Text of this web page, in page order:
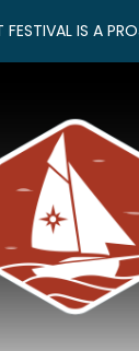
IS A